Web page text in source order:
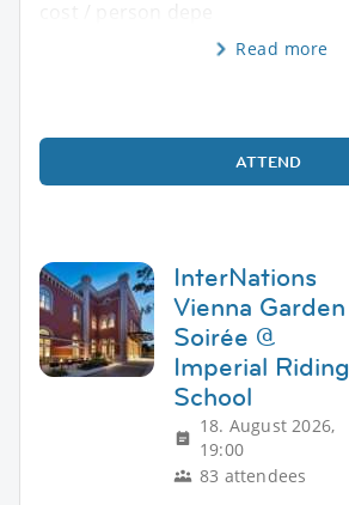
Read more
ATTEND
InterNations
Vienna Garden
Soirée @
Imperial Riding
School
18. August 2026,
19:00
83 attendees